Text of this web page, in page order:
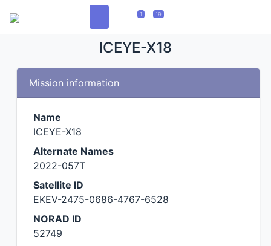
1 19
ICEYE-X18
Mission information
Name
ICEYE-X18
Alternate Names
2022-057T
Satellite ID
EKEV-2475-0686-4767-6528
NORAD ID
52749